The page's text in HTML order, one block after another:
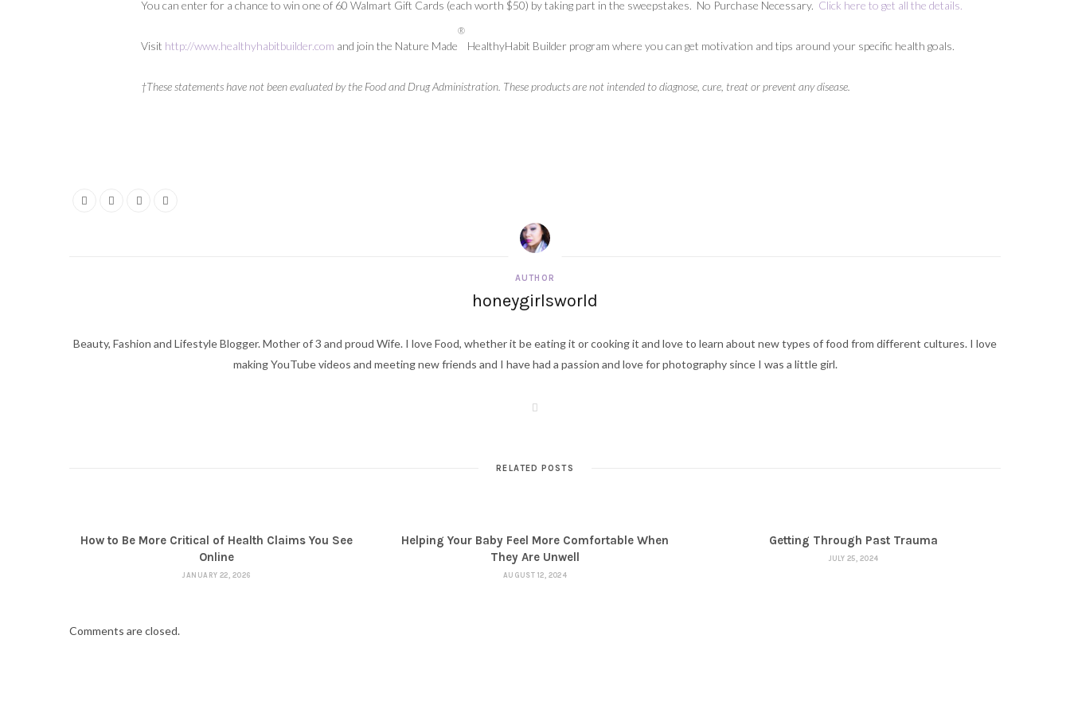
You can enter for a chance to win one of 60 Walmart Gift Cards (each worth $50) by taking part in the sweepstakes. No Purchase Necessary. Click here to get all the details.
Visit http://www.healthyhabitbuilder.com and join the Nature Made
®
HealthyHabit Builder program where you can get motivation and tips around your specific health goals.
†These statements have not been evaluated by the Food and Drug Administration. These products are not intended to diagnose, cure, treat or prevent any disease.
AUTHOR
honeygirlsworld
Beauty, Fashion and Lifestyle Blogger. Mother of 3 and proud Wife. I love Food, whether it be eating it or cooking it and love to learn about new types of food from different cultures. I love
making YouTube videos and meeting new friends and I have had a passion and love for photography since I was a little girl.
e
RELATED POSTS
How to Be More Critical of Health Claims You See
Online
JANUARY 22, 2026
Helping Your Baby Feel More Comfortable When
They Are Unwell
AUGUST 12, 2024
Getting Through Past Trauma
JULY 25, 2024
Comments are closed.